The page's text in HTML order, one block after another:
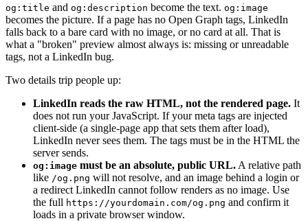
og:title and og:description become the text. og:image
becomes the picture. If a page has no Open Graph tags, LinkedIn
falls back to a bare card with no image, or no card at all. That is
what a "broken" preview almost always is: missing or unreadable
tags, not a LinkedIn bug.
Two details trip people up:
LinkedIn reads the raw HTML, not the rendered page. It
does not run your JavaScript. If your meta tags are injected
client-side (a single-page app that sets them after load),
LinkedIn never sees them. The tags must be in the HTML the
server sends.
og:image must be an absolute, public URL. A relative path
like /og.png will not resolve, and an image behind a login or
a redirect LinkedIn cannot follow renders as no image. Use
the full https://yourdomain.com/og.png and confirm it
loads in a private browser window.